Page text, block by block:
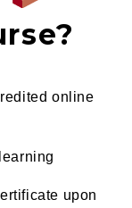
online
upon